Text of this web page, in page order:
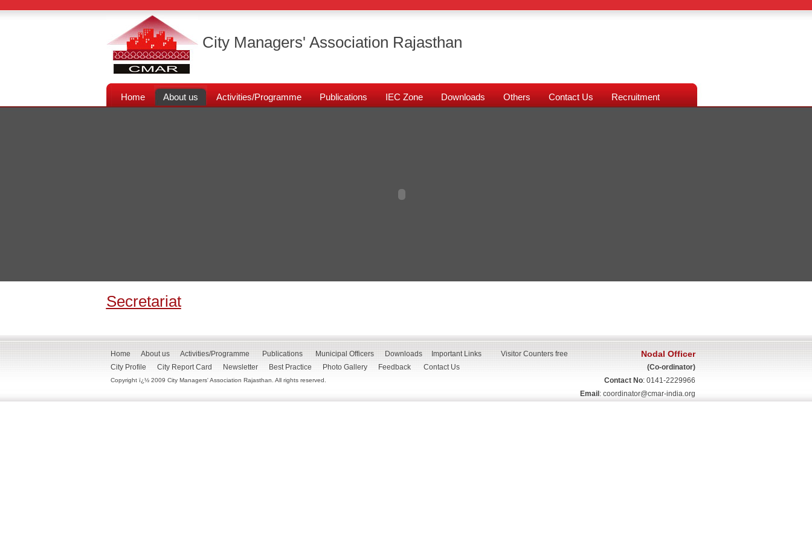
City Managers' Association Rajasthan
Home About us Activities/Programme Publications IEC Zone Downloads Others Contact Us Recruitment
Secretariat
Home About us Activities/Programme Publications Municipal Officers Downloads
Important Links
City Profile
City Report Card Newsletter Best Practice Photo Gallery Feedback Contact Us
Copyright ï¿½ 2009 City Managers' Association Rajasthan. All rights reserved.
Visitor Counters free Nodal Officer
(Co-ordinator)
Contact No: 0141-2229966
Email : coordinator@cmar-india.org